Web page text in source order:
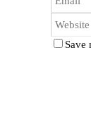
Save